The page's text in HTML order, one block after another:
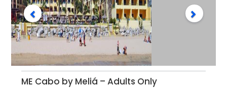
ME Cabo by Meliá – Adults Only